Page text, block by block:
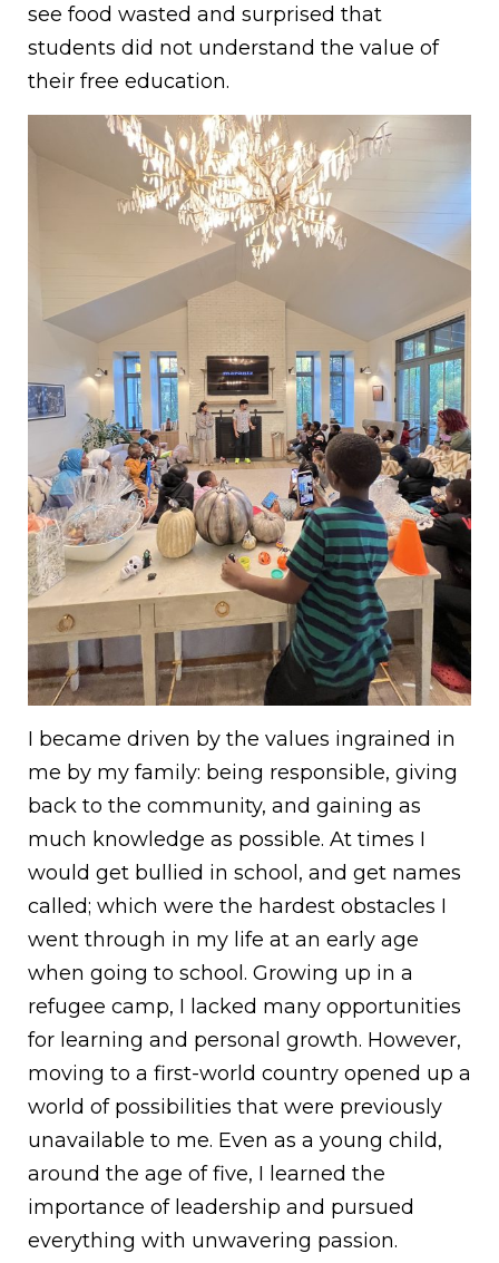
see food wasted and surprised that
students did not understand the value of
their free education.
I became driven by the values ingrained in
me by my family: being responsible, giving
back to the community, and gaining as
much knowledge as possible. At times I
would get bullied in school, and get names
called; which were the hardest obstacles I
went through in my life at an early age
when going to school. Growing up in a
refugee camp, I lacked many opportunities
for learning and personal growth. However,
moving to a first-world country opened up a
world of possibilities that were previously
unavailable to me. Even as a young child,
around the age of five, I learned the
importance of leadership and pursued
everything with unwavering passion.